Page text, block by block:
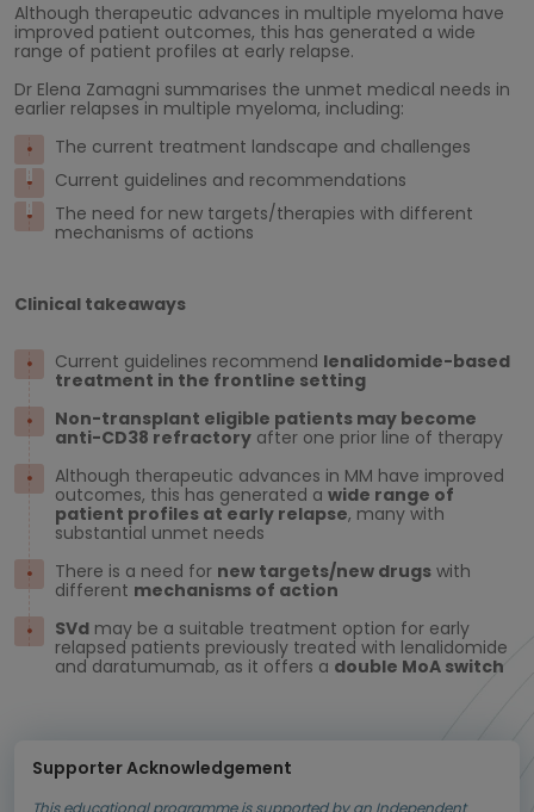
Although therapeutic advances in multiple myeloma have
improved patient outcomes, this has generated a wide
range of patient profiles at early relapse.
Dr Elena Zamagni summarises the unmet medical needs in
earlier relapses in multiple myeloma, including:
The current treatment landscape and challenges
Current guidelines and recommendations
The need for new targets/therapies with different
mechanisms of actions
Clinical takeaways
Current guidelines recommend lenalidomide-based
treatment in the frontline setting
Non-transplant eligible patients may become
anti-CD38 refractory after one prior line of therapy
Although therapeutic advances in MM have improved
outcomes, this has generated a wide range of
patient profiles at early relapse, many with
substantial unmet needs
There is a need for new targets/new drugs with
different mechanisms of action
SVd may be a suitable treatment option for early
relapsed patients previously treated with lenalidomide
and daratumumab, as it offers a double MoA switch
Supporter Acknowledgement
This educational programme is supported by an Independent